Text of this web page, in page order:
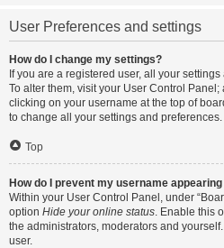
User Preferences and settings
How do I change my settings?
If you are a registered user, all your
To alter them, visit your User Control
clicking on your username at the top of
to change all your settings and preferences.
Top
How do I prevent my username
Within your User Control Panel, under
option Hide your online status. Enable this
the administrators, moderators and
user.